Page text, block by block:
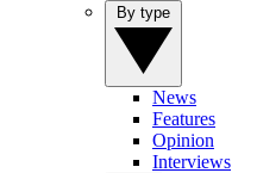
News
Features
Opinion
Interviews